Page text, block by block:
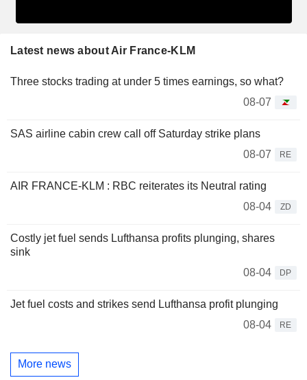
Latest news about Air France-KLM
Three stocks trading at under 5 times earnings, so what?
08-07
SAS airline cabin crew call off Saturday strike plans
08-07
RE
AIR FRANCE-KLM : RBC reiterates its Neutral rating
08-04
ZD
Costly jet fuel sends Lufthansa profits plunging, shares
sink
08-04
DP
Jet fuel costs and strikes send Lufthansa profit plunging
08-04
RE
More news